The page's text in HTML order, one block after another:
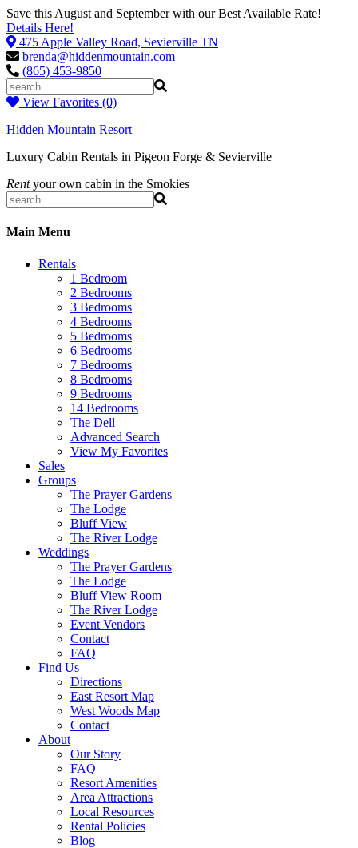
Save this August and September with our Best Available Rate!
Details Here!
475 Apple Valley Road, Sevierville TN
brenda@hiddenmountain.com
(865) 453-9850
View Favorites (0)
Hidden Mountain Resort
Luxury Cabin Rentals in Pigeon Forge & Sevierville
Rentyour own cabin in the Smokies
Main Menu
Rentals
1 Bedroom
2 Bedrooms
3 Bedrooms
4 Bedrooms
5 Bedrooms
6 Bedrooms
7 Bedrooms
8 Bedrooms
9 Bedrooms
14 Bedrooms
The Dell
Advanced Search
View My Favorites
Sales
Groups
The Prayer Gardens
The Lodge
Bluff View
The River Lodge
Weddings
The Prayer Gardens
The Lodge
Bluff View Room
The River Lodge
Event Vendors
Contact
FAQ
Find Us
Directions
East Resort Map
West Woods Map
Contact
About
Our Story
FAQ
Resort Amenities
Area Attractions
Local Resources
Rental Policies
Blog